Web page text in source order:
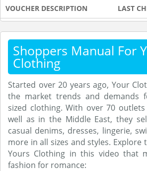
VOUCHER DESCRIPTION LAST
Shoppers Manual For
Clothing
Started over 20 years ago, Your
the market trends and demands
sized clothing. With over 70
well as in the Middle East, they
casual denims, dresses, lingerie,
more in all sizes and styles. Explore
Yours Clothing in this video that
fashion for romance: